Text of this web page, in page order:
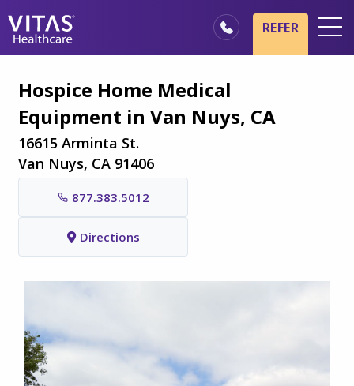
Hospice Basics
Our Services
Healthcare Professionals
Family & Caregivers
REFER
Hospice Home Medical
Equipment in Van Nuys, CA
16615 Arminta St.
Van Nuys, CA 91406
877.383.5012
Directions